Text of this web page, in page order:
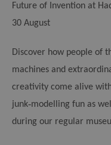
Future of Invention at
30 August
Discover how people of
machines and
creativity come alive
junk‑modelling fun as
during our regular